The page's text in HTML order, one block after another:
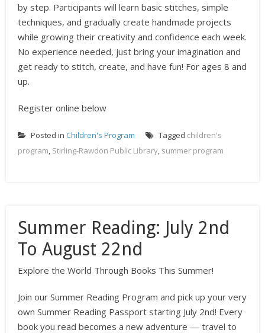
by step. Participants will learn basic stitches, simple
techniques, and gradually create handmade projects
while growing their creativity and confidence each week.
No experience needed, just bring your imagination and
get ready to stitch, create, and have fun! For ages 8 and
up.
Register online below
Posted in Children's Program Tagged children's
program, Stirling-Rawdon Public Library, summer program
Summer Reading: July 2nd
To August 22nd
Explore the World Through Books This Summer!
Join our Summer Reading Program and pick up your very
own Summer Reading Passport starting July 2nd! Every
book you read becomes a new adventure — travel to